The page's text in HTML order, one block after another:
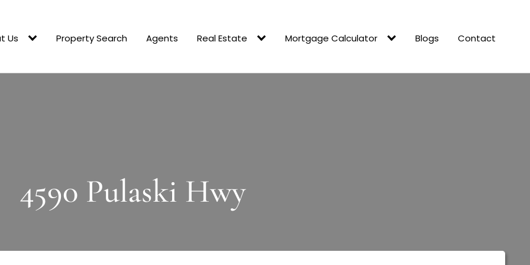
Us Property Search Agents Real Estate Mortgage Calculator Blogs Contact
4590 Pulaski Hwy